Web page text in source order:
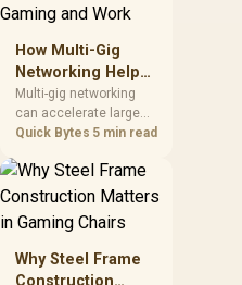
heavily on the board's
existing build quality,
not a fix for every
keyboard. Set realistic
expectations before
pulling switches out.
How Multi-Gig
Networking Helps
Gaming and Work
Multi-gig networking
can accelerate large
local transfers and
office traffic, while
online gaming depends
and routing. The X870E
Extreme provides 5G
and 10G LAN, giving
Quick Bytes 5 min read
Why Steel Frame
Construction